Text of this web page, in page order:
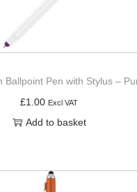
Ballpoint Pen with Stylus –
£1.00 Excl VAT
Add to basket